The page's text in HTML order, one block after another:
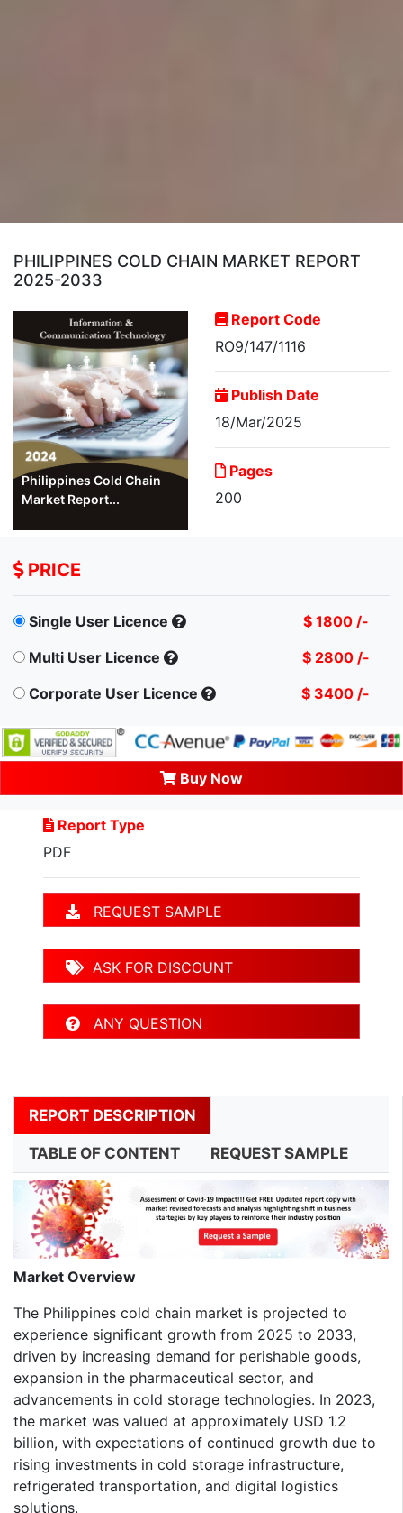
PHILIPPINES COLD CHAIN MARKET REPORT
2025-2033
Philippines Cold Chain
Market Report...
Report Code
RO9/147/1116
Publish Date
18/Mar/2025
Pages
200
PRICE
Single User Licence
$ 1800 /-
Multi User Licence
$ 2800 /-
Corporate User Licence
$ 3400 /-
Buy Now
Report Type
PDF
REQUEST SAMPLE
ASK FOR DISCOUNT
ANY QUESTION
REPORT DESCRIPTION
TABLE OF CONTENT REQUEST SAMPLE
Market Overview
The Philippines cold chain market is projected to
experience significant growth from 2025 to 2033,
driven by increasing demand for perishable goods,
expansion in the pharmaceutical sector, and
advancements in cold storage technologies. In 2023,
the market was valued at approximately USD 1.2
billion, with expectations of continued growth due to
rising investments in cold storage infrastructure,
refrigerated transportation, and digital logistics
solutions.